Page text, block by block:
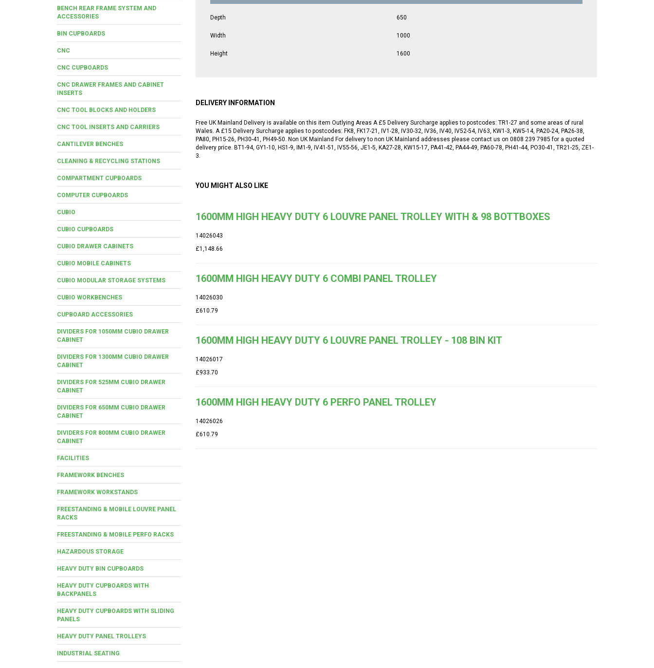
BENCH REAR FRAME SYSTEM AND
ACCESSORIES
BIN CUPBOARDS
CNC
CNC CUPBOARDS
CNC DRAWER FRAMES AND CABINET
INSERTS
CNC TOOL BLOCKS AND HOLDERS
CNC TOOL INSERTS AND CARRIERS
CANTILEVER BENCHES
CLEANING & RECYCLING STATIONS
COMPARTMENT CUPBOARDS
COMPUTER CUPBOARDS
CUBIO
CUBIO CUPBOARDS
CUBIO DRAWER CABINETS
CUBIO MOBILE CABINETS
CUBIO MODULAR STORAGE SYSTEMS
CUBIO WORKBENCHES
CUPBOARD ACCESSORIES
DIVIDERS FOR 1050MM CUBIO DRAWER
CABINET
DIVIDERS FOR 1300MM CUBIO DRAWER
CABINET
DIVIDERS FOR 525MM CUBIO DRAWER
CABINET
DIVIDERS FOR 650MM CUBIO DRAWER
CABINET
DIVIDERS FOR 800MM CUBIO DRAWER
CABINET
FACILITIES
FRAMEWORK BENCHES
FRAMEWORK WORKSTANDS
FREESTANDING & MOBILE LOUVRE PANEL
RACKS
FREESTANDING & MOBILE PERFO RACKS
HAZARDOUS STORAGE
HEAVY DUTY BIN CUPBOARDS
HEAVY DUTY CUPBOARDS WITH
BACKPANELS
HEAVY DUTY CUPBOARDS WITH SLIDING
PANELS
HEAVY DUTY PANEL TROLLEYS
INDUSTRIAL SEATING
Depth 650
Width 1000
Height 1600
DELIVERY INFORMATION
Free UK Mainland Delivery is available on this item Outlying Areas A £5 Delivery Surcharge applies to postcodes: TR1-27 and some areas of rural
Wales. A £15 Delivery Surcharge applies to postcodes: FK8, FK17-21, IV1-28, IV30-32, IV36, IV40, IV52-54, IV63, KW1-3, KW5-14, PA20-24, PA26-38,
PA80, PH15-26, PH30-41, PH49-50. Non UK Mainland For delivery to non UK Mainland addresses please contact us on 0808 239 7985 for a quoted
delivery price. BT1-94, GY1-10, HS1-9, IM1-9, IV41-51, IV55-56, JE1-5, KA27-28, KW15-17, PA41-42, PA44-49, PA60-78, PH41-44, PO30-41, TR21-25, ZE1-
3.
YOU MIGHT ALSO LIKE
1600MM HIGH HEAVY DUTY 6 LOUVRE PANEL TROLLEY WITH & 98 BOTTBOXES
14026043
£1,148.66
1600MM HIGH HEAVY DUTY 6 COMBI PANEL TROLLEY
14026030
£610.79
1600MM HIGH HEAVY DUTY 6 LOUVRE PANEL TROLLEY - 108 BIN KIT
14026017
£933.70
1600MM HIGH HEAVY DUTY 6 PERFO PANEL TROLLEY
14026026
£610.79